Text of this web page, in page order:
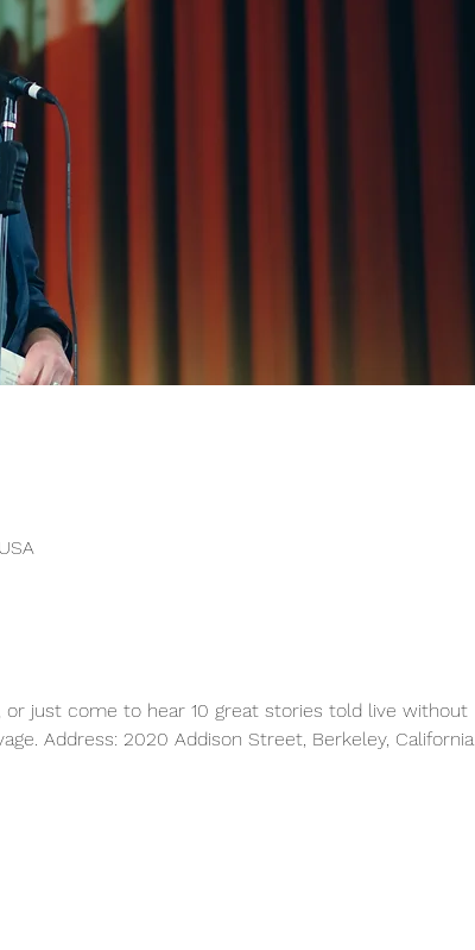
just come to hear 10 great stories told live without
Address: 2020 Addison Street, Berkeley, California